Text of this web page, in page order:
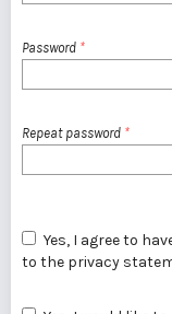
Password *
Repeat password *
to the privacy